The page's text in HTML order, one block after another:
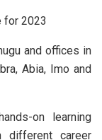
for 2023
and offices in
Abia, Imo and
on learning
different career